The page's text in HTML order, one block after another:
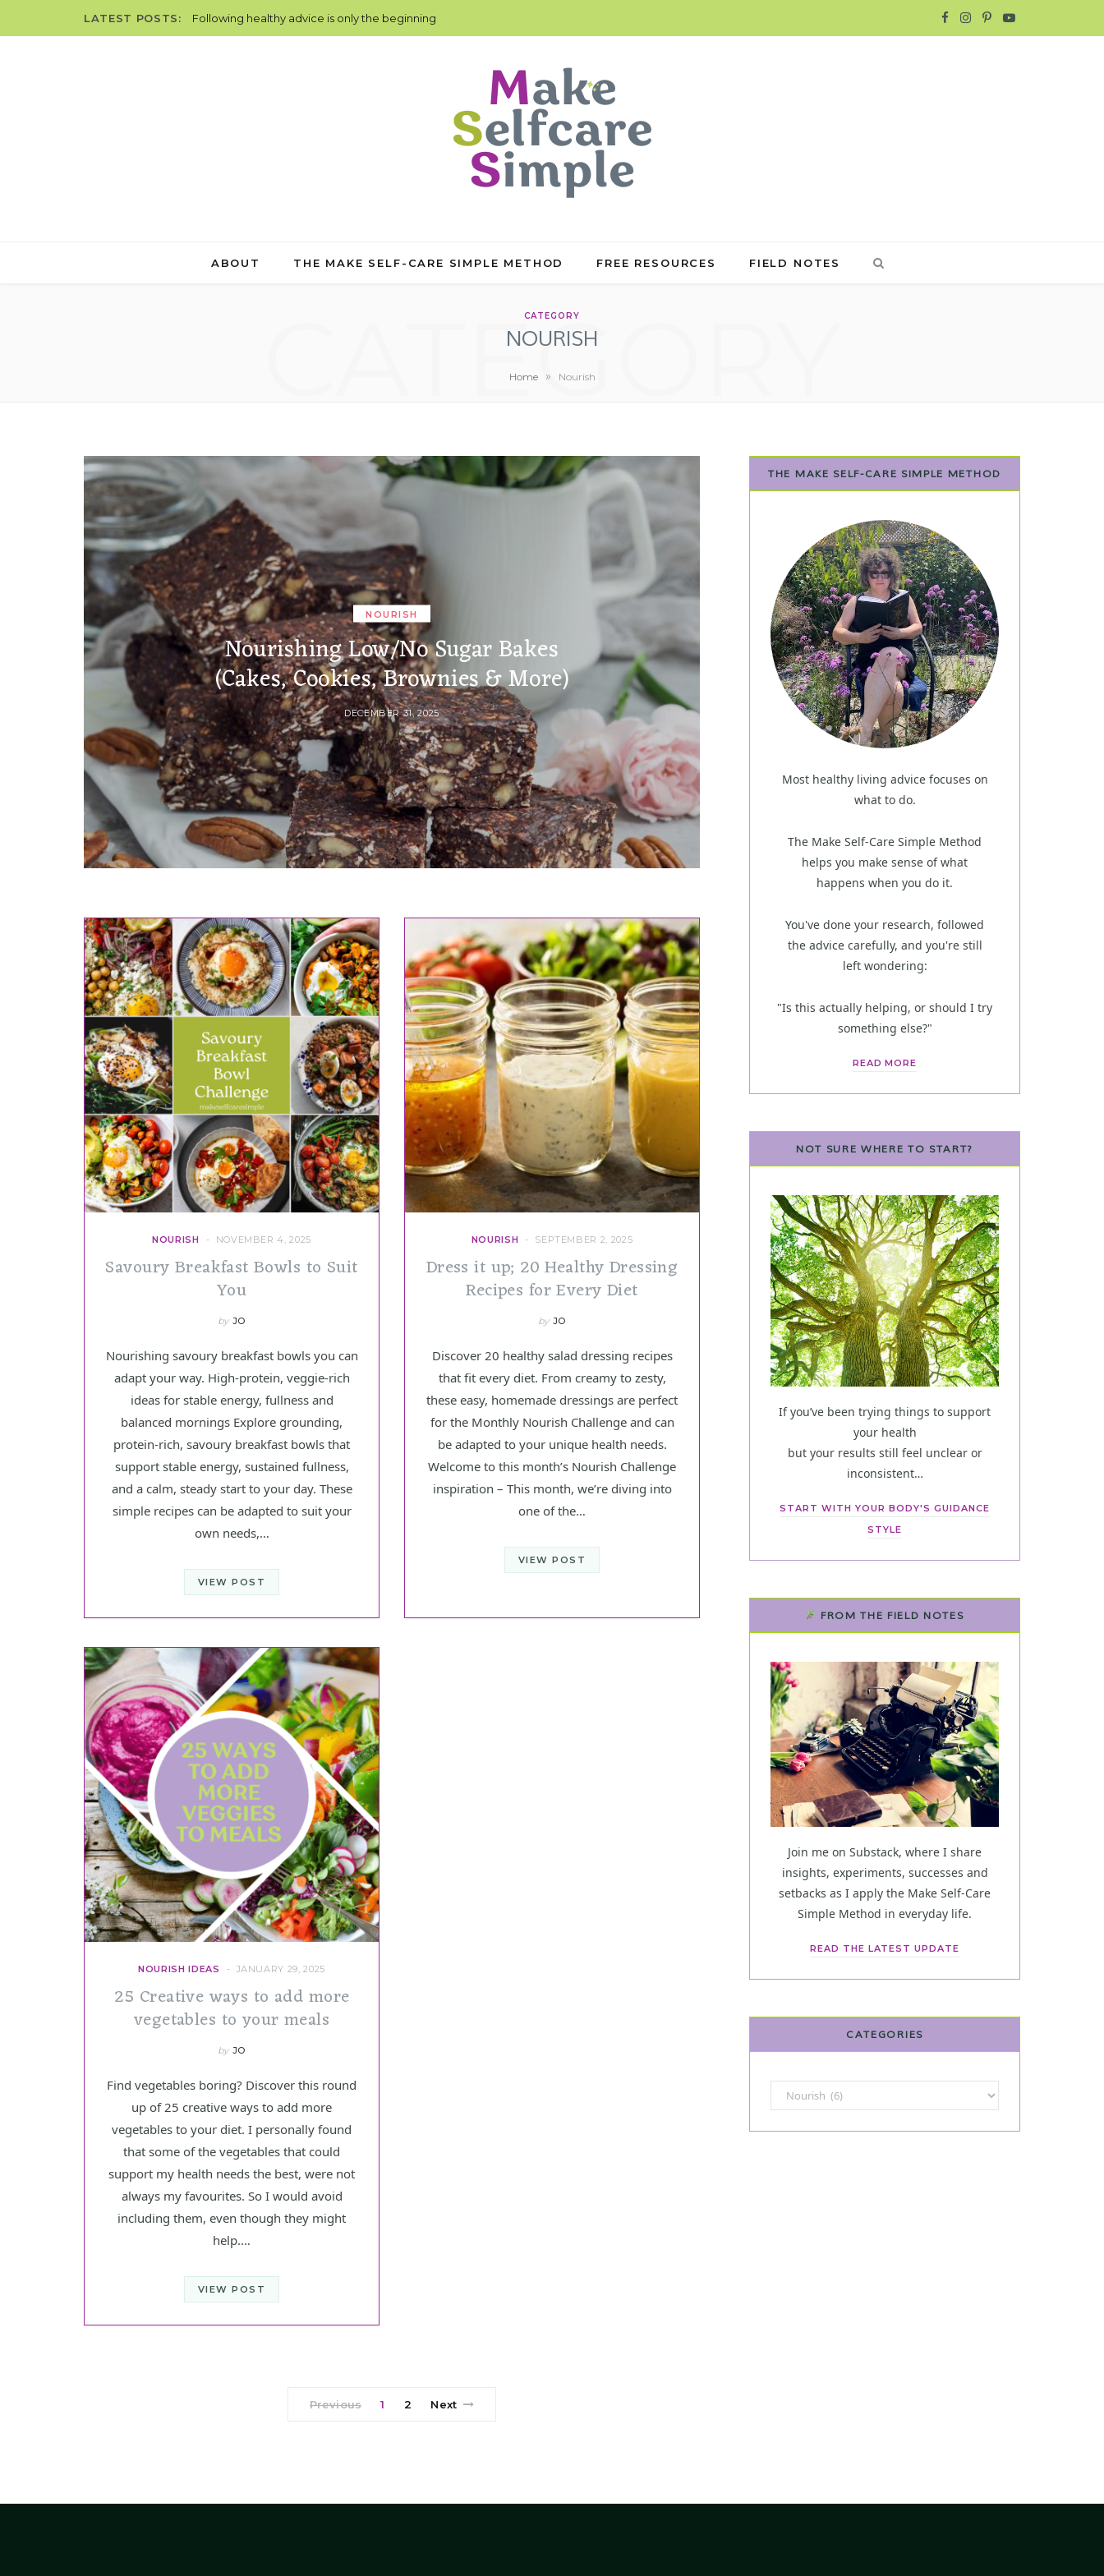
LATEST POSTS: Following healthy advice is only the beginning I P Y
ABOUT THE MAKE SELF-CARE SIMPLE METHOD FREE RESOURCES FIELD NOTES
CATEGORY
NOURISH
CATEGORY
Home » Nourish
NOURISH
Nourishing Low/No Sugar Bakes
(Cakes, Cookies, Brownies & More)
DECEMBER 31, 2025
NOURISH NOVEMBER 4, 2025
Savoury Breakfast Bowls to Suit
You
by JO
Nourishing savoury breakfast bowls you can
adapt your way. High-protein, veggie-rich
ideas for stable energy, fullness and
balanced mornings Explore grounding,
protein-rich, savoury breakfast bowls that
support stable energy, sustained fullness,
and a calm, steady start to your day. These
simple recipes can be adapted to suit your
own needs,…
VIEW POST
NOURISH SEPTEMBER 2, 2025
Dress it up; 20 Healthy Dressing
Recipes for Every Diet
by JO
Discover 20 healthy salad dressing recipes
that fit every diet. From creamy to zesty,
these easy, homemade dressings are perfect
for the Monthly Nourish Challenge and can
be adapted to your unique health needs.
Welcome to this month’s Nourish Challenge
inspiration – This month, we’re diving into
one of the…
VIEW POST
NOURISH IDEAS JANUARY 29, 2025
25 Creative ways to add more
vegetables to your meals
by JO
Find vegetables boring? Discover this round
up of 25 creative ways to add more
vegetables to your diet. I personally found
that some of the vegetables that could
support my health needs the best, were not
always my favourites. So I would avoid
including them, even though they might
help.…
VIEW POST
Previous 1 2 Next
THE MAKE SELF-CARE SIMPLE METHOD
Most healthy living advice focuses on
what to do.
The Make Self-Care Simple Method
helps you make sense of what
happens when you do it.
You've done your research, followed
the advice carefully, and you're still
left wondering:
"Is this actually helping, or should I try
something else?"
READ MORE
NOT SURE WHERE TO START?
If you’ve been trying things to support
your health
but your results still feel unclear or
inconsistent…
START WITH YOUR BODY'S GUIDANCE
STYLE
FROM THE FIELD NOTES
Join me on Substack, where I share
insights, experiments, successes and
setbacks as I apply the Make Self-Care
Simple Method in everyday life.
READ THE LATEST UPDATE
CATEGORIES
Categories